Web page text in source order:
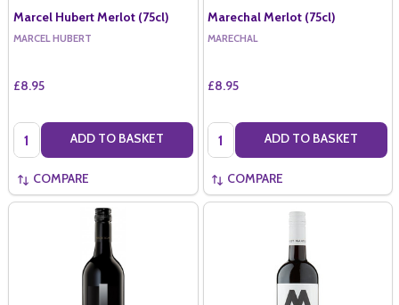
Marcel Hubert Merlot (75cl)
MARCEL HUBERT
£8.95
Quantity: ADD TO BASKET
COMPARE
Marechal Merlot (75cl)
MARECHAL
£8.95
Quantity: ADD TO BASKET
COMPARE